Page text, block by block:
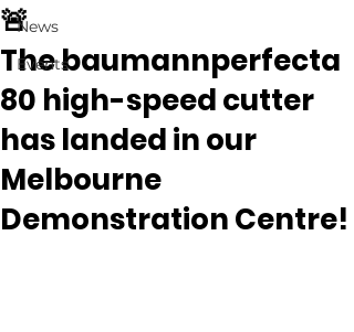
News
Events
🚨
The baumannperfecta
80 high-speed cutter
has landed in our
Melbourne
Demonstration Centre!